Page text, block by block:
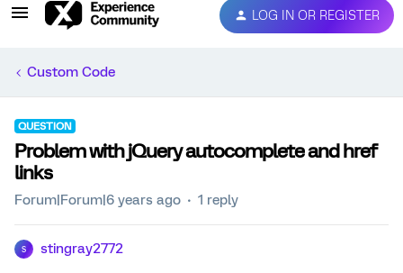
LOG IN OR REGISTER
Custom Code
QUESTION
Problem with jQuery autocomplete and href
links
Forum|Forum|6 years ago 1 reply
S stingray2772